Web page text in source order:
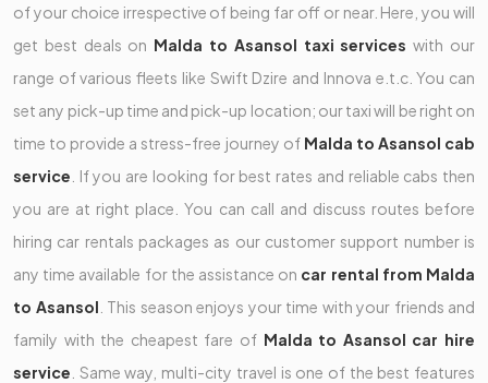
of your choice irrespective of being far off or near. Here, you will
get best deals on Malda to Asansol taxi services with our
range of various fleets like Swift Dzire and Innova e.t.c. You can
set any pick-up time and pick-up location; our taxi will be right on
time to provide a stress-free journey of Malda to Asansol cab
service . If you are looking for best rates and reliable cabs then
you are at right place. You can call and discuss routes before
hiring car rentals packages as our customer support number is
any time available for the assistance on car rental from Malda
to Asansol . This season enjoys your time with your friends and
family with the cheapest fare of Malda to Asansol car hire
service . Same way, multi-city travel is one of the best features